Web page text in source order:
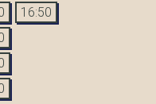
16:50